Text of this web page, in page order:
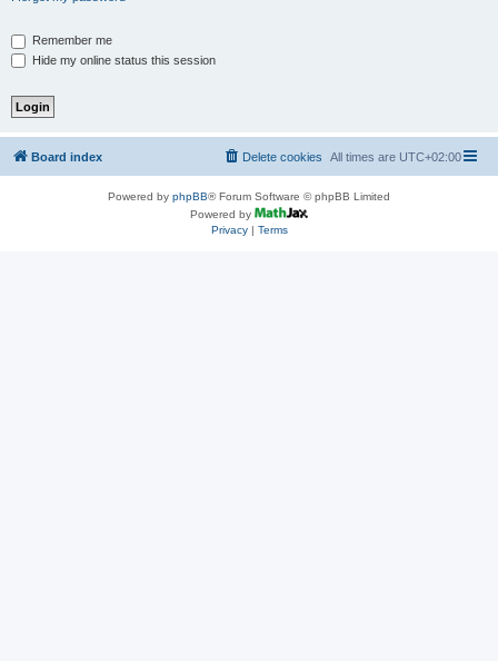
Remember me
Hide my online status this session
Board index All times are UTC+02:00
Delete cookies
Powered by phpBB® Forum Software © phpBB Limited
Powered by
Privacy| Terms